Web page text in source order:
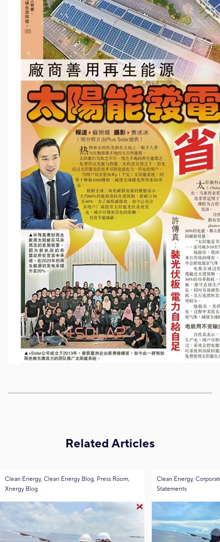
Related Articles
Clean Energy, Clean Energy Blog, Press Room,
Xnergy Blog
Clean Energy,
Statements